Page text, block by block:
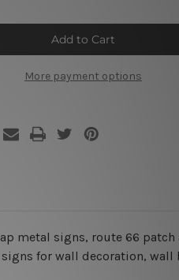
66
Patch
Arizona
New
Missouri
More payment options
metal signs, route 66
for wall decoration,